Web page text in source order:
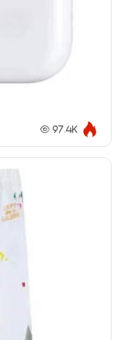
97.4K